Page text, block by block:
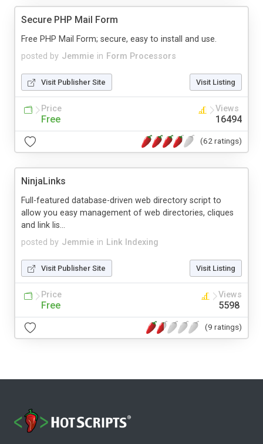
Secure PHP Mail Form
posted by Jemmie in Form Processors
Free PHP Mail Form; secure, easy to install and use.
Visit Publisher Site Visit Listing
Price
Free
Views
16494
(62 ratings)
NinjaLinks
posted by Jemmie in Link Indexing
Full-featured database-driven web directory script to
allow you easy management of web directories, cliques
and link lis...
Visit Publisher Site Visit Listing
Price
Free
Views
5598
(9 ratings)